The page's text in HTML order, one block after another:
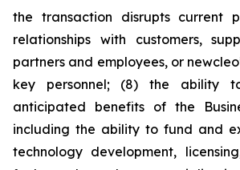
the transaction disrupts current
relationships with customers,
partners and employees, or
key personnel; (8) the ability
anticipated benefits of the
including the ability to fund and
technology development,